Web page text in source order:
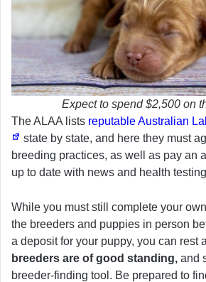
Expect to spend $2,500 on
The ALAA lists reputable Australian
state by state, and here they must
breeding practices, as well as pay an
up to date with news and health
While you must still complete your
the breeders and puppies in person
a deposit for your puppy, you can rest
breeders are of good standing, and
breeder-finding tool. Be prepared to